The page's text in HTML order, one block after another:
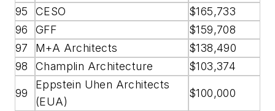
95
CESO
$165,733
96
GFF
$159,708
97
M+A Architects
$138,490
98
Champlin Architecture $103,374
99
Eppstein Uhen Architects
(EUA)
$100,000